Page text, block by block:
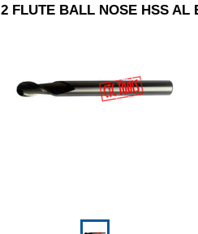
2 FLUTE BALL NOSE HSS AL